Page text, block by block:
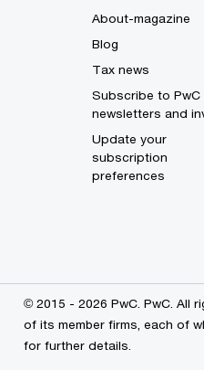
About-magazine
Blog
Tax news
Subscribe to PwC
newsletters and
Update your
subscription
preferences
© 2015 - 2026 PwC. PwC. All
of its member firms, each of
for further details.